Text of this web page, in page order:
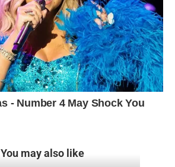
You may also like